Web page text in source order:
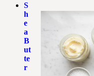
S
h
e
a
B
ut
te
r